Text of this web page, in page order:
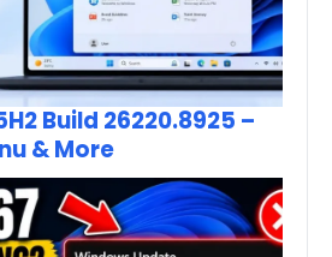
Build 26220.8925 –
& More